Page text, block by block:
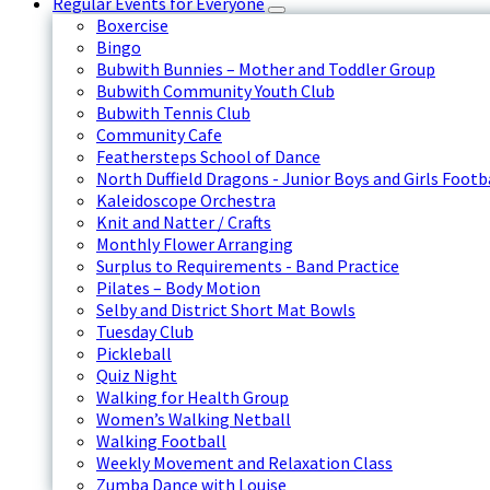
Boxercise
Bingo
Bubwith Bunnies – Mother and Toddler Group
Bubwith Community Youth Club
Bubwith Tennis Club
Community Cafe
Feathersteps School of Dance
North Duffield Dragons - Junior Boys and Girls
Kaleidoscope Orchestra
Knit and Natter / Crafts
Monthly Flower Arranging
Surplus to Requirements - Band Practice
Pilates – Body Motion
Selby and District Short Mat Bowls
Tuesday Club
Pickleball
Quiz Night
Walking for Health Group
Women’s Walking Netball
Walking Football
Weekly Movement and Relaxation Class
Zumba Dance with Louise